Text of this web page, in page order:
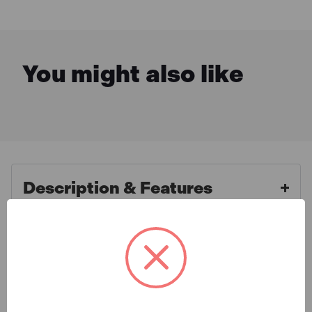
You might also like
Description & Features
Irwin Record RECL1366
Lengthening T-Bar 1200mm
What is Included